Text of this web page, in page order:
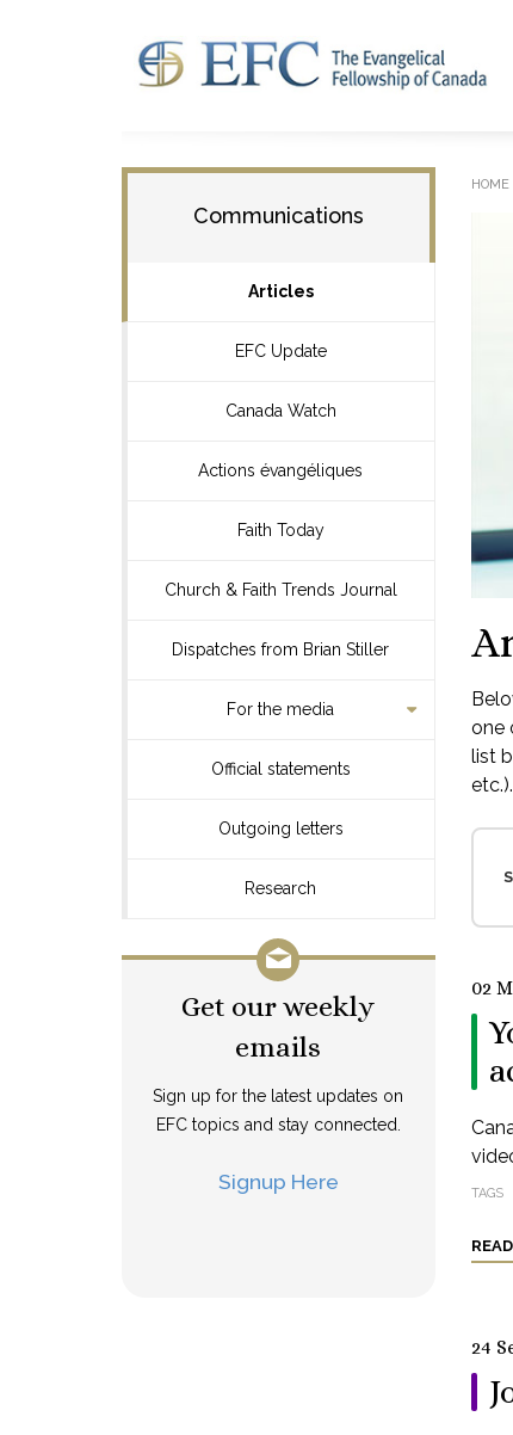
Communications
Articles
EFC Update
Canada Watch
Actions évangéliques
Faith Today
Church & Faith Trends Journal
Dispatches from Brian Stiller
For the media
Official statements
Outgoing letters
Research
Get our weekly
emails
Sign up for the latest updates on
EFC topics and stay connected.
Signup Here
HOME
one
list
etc.).
02
TAGS
24